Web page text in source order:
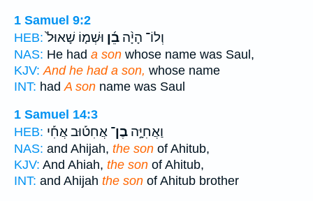
1 Samuel 9:2
HEB:
וְלוֹ־ הָיָ֨ה בֵ֜ן וּשְׁמ֤וֹ שָׁאוּל֙
NAS: He had a son whose name was Saul,
KJV: And he had a son, whose name
INT: had A son name was Saul
1 Samuel 14:3
HEB:
וַאֲחִיָּ֣ה בֶן־ אֲחִט֡וּב אֲחִ֡י
NAS: and Ahijah, the son of Ahitub,
KJV: And Ahiah, the son of Ahitub,
INT: and Ahijah the son of Ahitub brother